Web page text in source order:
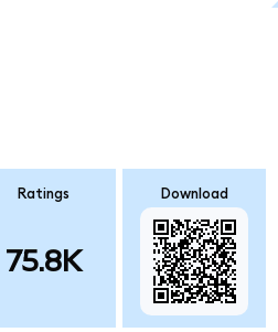
Ratings
75.8K
Download